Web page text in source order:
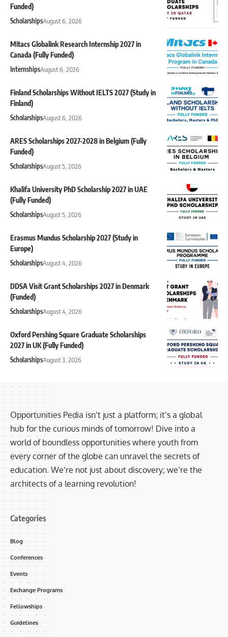
Funded)
ScholarshipsAugust 6, 2026
Mitacs Globalink Research Internship 2027 in
Canada (Fully Funded)
InternshipsAugust 6, 2026
Finland Scholarships Without IELTS 2027 (Study in
Finland)
ScholarshipsAugust 6, 2026
ARES Scholarships 2027-2028 in Belgium (Fully
Funded)
ScholarshipsAugust 5, 2026
Khalifa University PhD Scholarship 2027 in UAE
(Fully Funded)
ScholarshipsAugust 5, 2026
Erasmus Mundus Scholarship 2027 (Study in
Europe)
ScholarshipsAugust 4, 2026
DDSA Visit Grant Scholarships 2027 in Denmark
(Funded)
ScholarshipsAugust 4, 2026
Oxford Pershing Square Graduate Scholarships
2027 in UK (Fully Funded)
ScholarshipsAugust 3, 2026
Opportunities Pedia isn’t just a platform; it’s a global
hub for the curious minds of tomorrow! Dive into a
world of boundless opportunities where youth from
every corner of the globe can unravel the secrets of
education. We’re not just about discovery; we’re the
architects of a learning revolution!
Categories
Blog
Conferences
Events
Exchange Programs
Fellowships
Guidelines